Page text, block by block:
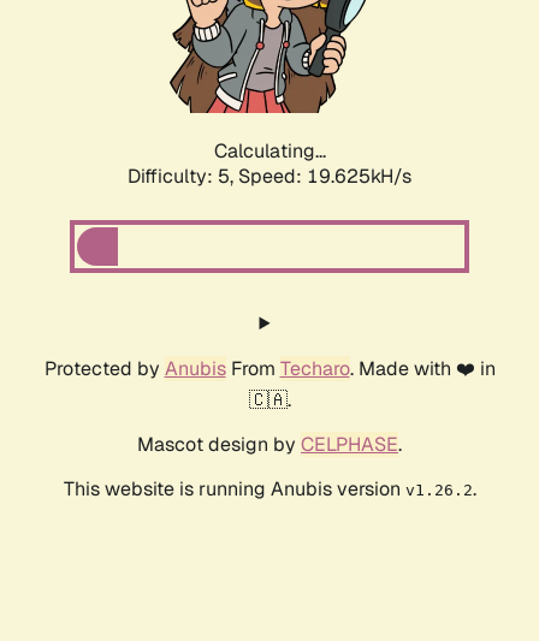
Calculating...
Difficulty: 5, Speed: 19.625kH/s
Protected by AnubisFrom Techaro. Made with ❤️ in
🇨🇦.
Mascot design by CELPHASE.
This website is running Anubis version v1.26.2.